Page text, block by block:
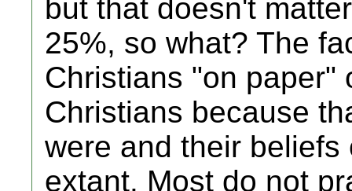
but that doesn't
25%, so what? The
Christians "on paper"
Christians because
were and their
extant. Most do not